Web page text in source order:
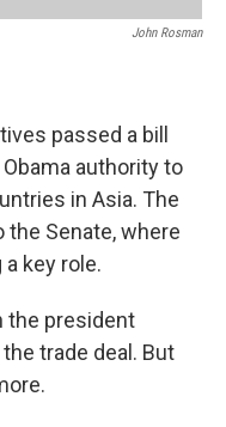
John Rosman
passed a bill
authority to
in Asia. The
Senate, where
a key role.
the president
trade deal. But